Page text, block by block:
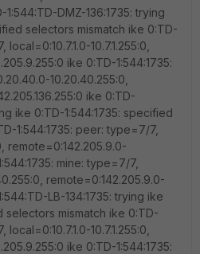
1:544:TD-DMZ-136:1735: trying
selectors mismatch ike 0:TD-
10.7.1.255:0,
ike 0:TD-1:544:1735:
10.20.40.255:0,
ike 0:TD-
ike 0:TD-1:544:1735: specified
1:544:1735: peer: type=7/7,
remote=0:142.205.9.0-
mine: type=7/7,
remote=0:142.205.9.0-
LB-134:1735: trying ike
selectors mismatch ike 0:TD-
10.7.1.255:0,
ike 0:TD-1:544:1735: